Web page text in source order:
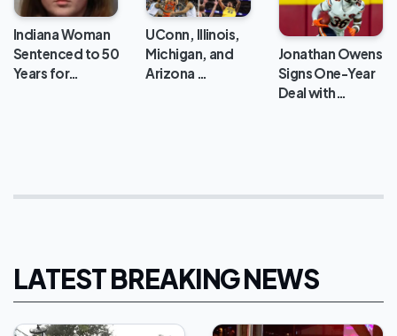
Indiana Woman
Sentenced to 50
Years for…
UConn, Illinois,
Michigan, and
Arizona …
Jonathan Owens
Signs One-Year
Deal with…
LATEST BREAKING NEWS